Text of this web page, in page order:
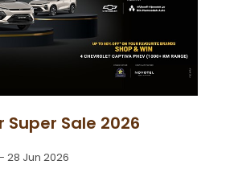
Super Sale 2026
28 Jun 2026